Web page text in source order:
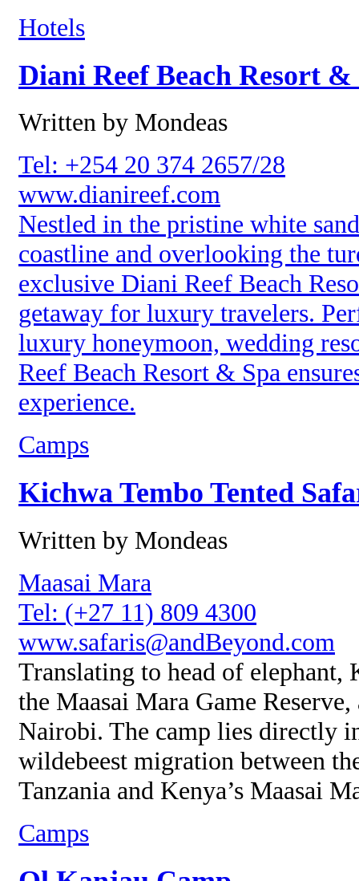
Hotels
Diani Reef Beach Resort &
Written by Mondeas
Tel: +254 20 374 2657/28
www.dianireef.com
Nestled in the pristine white
coastline and overlooking the
exclusive Diani Reef Beach
getaway for luxury travelers.
luxury honeymoon, wedding
Reef Beach Resort & Spa
experience.
Camps
Kichwa Tembo Tented
Written by Mondeas
Maasai Mara
Tel: (+27 11) 809 4300
www.safaris@andBeyond.com
Translating to head of elephant,
the Maasai Mara Game
Nairobi. The camp lies directly
wildebeest migration between
Tanzania and Kenya’s Maasai
Camps